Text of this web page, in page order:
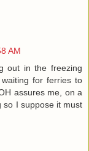
AM
out in the freezing
for ferries to
assures me, on a
so I suppose it must